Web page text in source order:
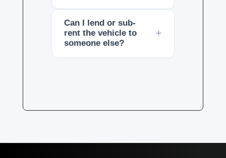
Can I lend or sub-
rent the vehicle to
someone else?